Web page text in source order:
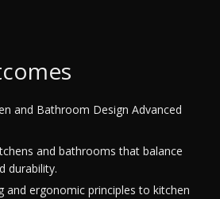
and Bathroom Design Advanced
and bathrooms that balance
durability.
and ergonomic principles to kitchen